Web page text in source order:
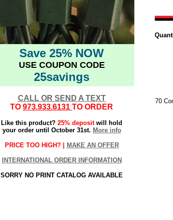
Save 25% NOW
USE COUPON CODE
25savings
CALL OR SEND A TEXT
TO 973.933.6131 TO ORDER
Like this product? 25% depositwill hold
your order until October 31st. More info
PRICE TOO HIGH? | MAKE AN OFFER
INTERNATIONAL ORDER INFORMATION
SORRY NO PRINT CATALOG AVAILABLE
70